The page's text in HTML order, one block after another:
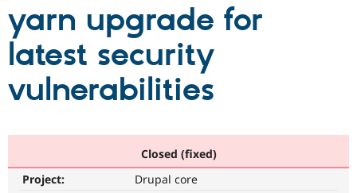
Partners & Services
Become a
Community
Community
Support Drupal
yarn upgrade for
latest security
vulnerabilities
Closed (fixed)
Project:
Drupal core